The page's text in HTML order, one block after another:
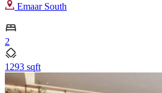
Emaar South
2
1293 sqft